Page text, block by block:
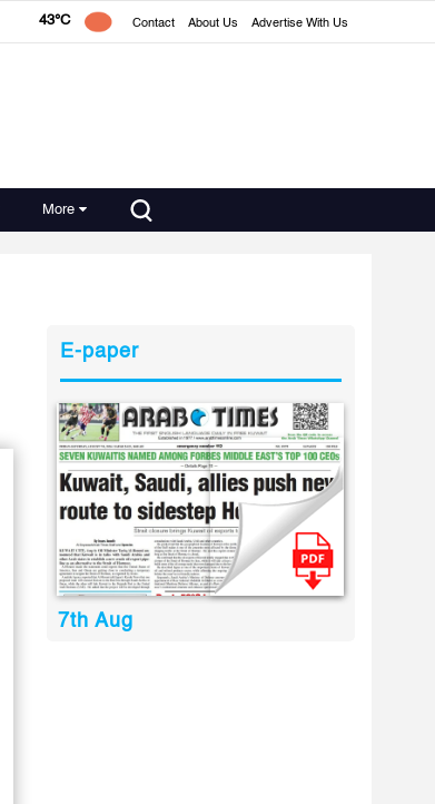
43°C Contact About Us Advertise With Us
More
E-paper
7th Aug